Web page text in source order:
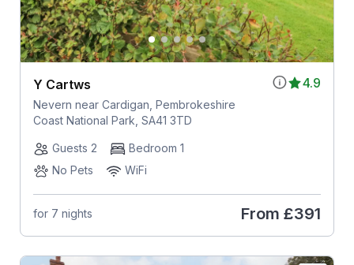
4.9
Y Cartws
Nevern near Cardigan, Pembrokeshire
Coast National Park, SA41 3TD
Guests 2
Bedroom 1
No Pets
WiFi
for 7 nights From £391